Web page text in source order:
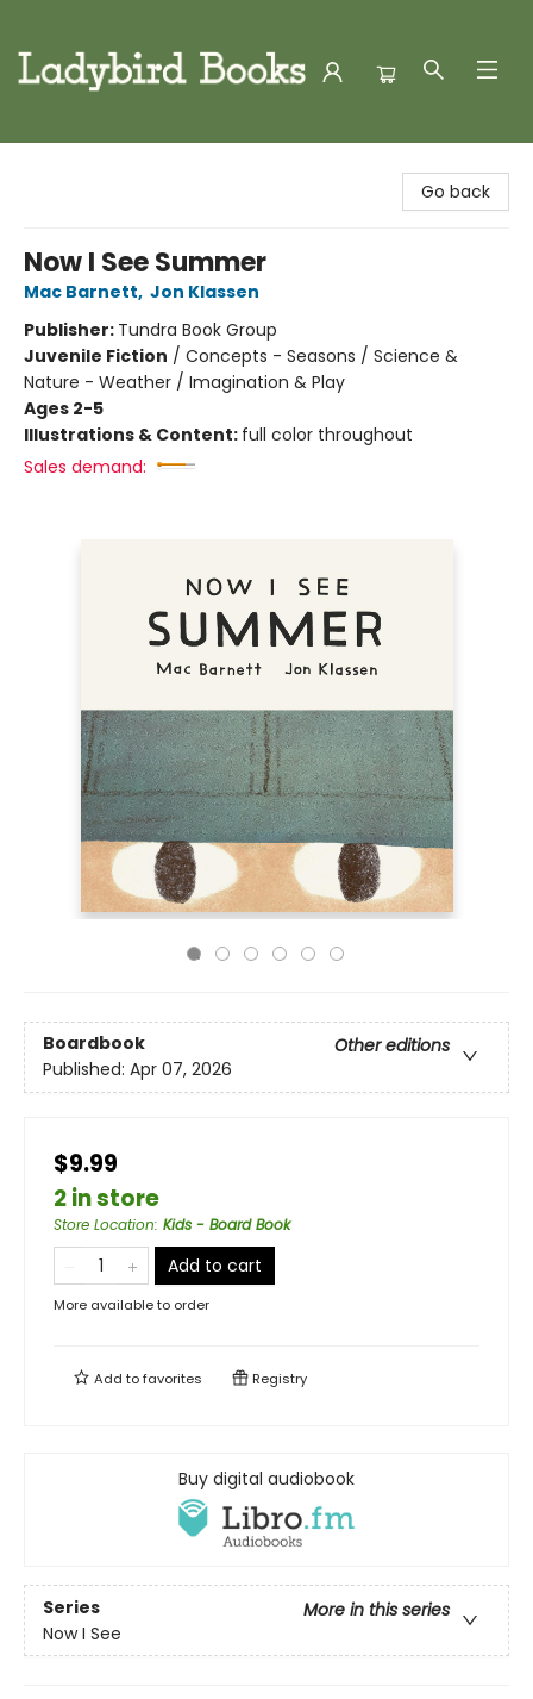
Go back
Now I See Summer
Mac Barnett, Jon Klassen
Publisher: Tundra Book Group
Juvenile Fiction / Concepts - Seasons / Science &
Nature - Weather / Imagination & Play
Ages 2-5
Illustrations & Content: full color throughout
Sales demand:
Boardbook
Other editions
Published: Apr 07, 2026
$9.99
2 in store
Store Location: Kids - Board Book
Add to cart
More available to order
Add tofavorites Registry
Buy digital audiobook
Series
More in this series
Now I See